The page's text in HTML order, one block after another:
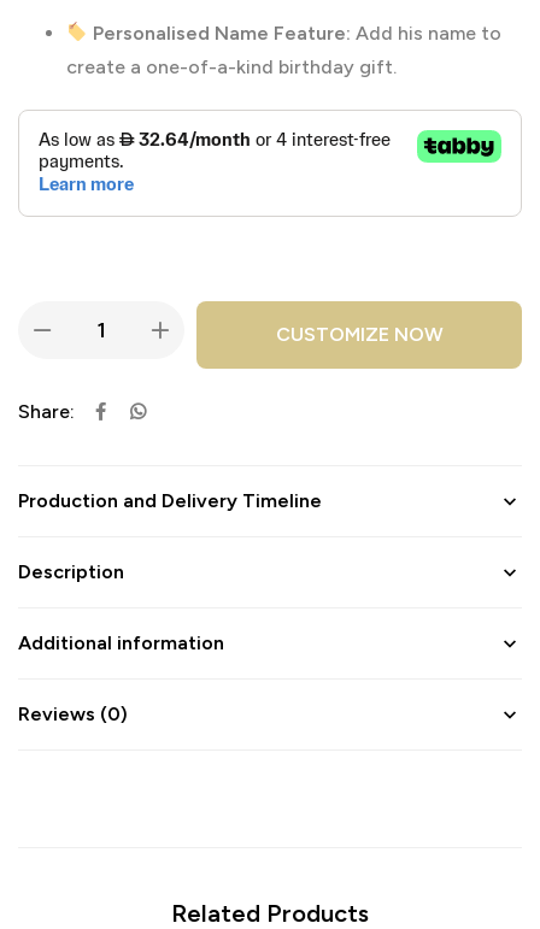
Personalised Name Feature: Add his name to
create a one-of-a-kind birthday gift.
CUSTOMIZE NOW
Share:
Production and Delivery Timeline
Description
Additional information
Reviews (0)
Related Products